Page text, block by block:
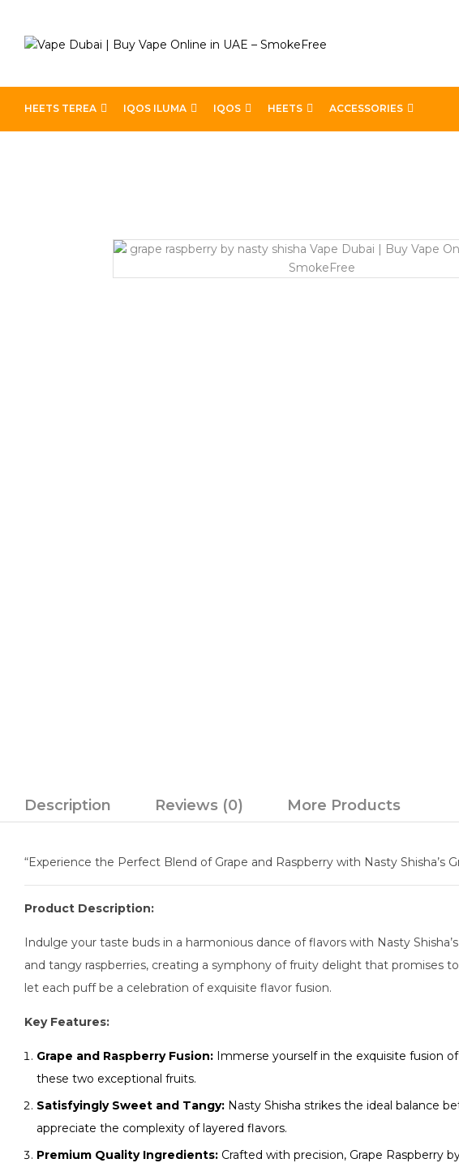
HEETS TEREA IQOS ILUMA IQOS HEETS ACCESSORIES
Description Reviews (0) More Products
“Experience the Perfect Blend of Grape and Raspberry with Nasty Shisha’s
Product Description:
Indulge your taste buds in a harmonious dance of flavors with Nasty
and tangy raspberries, creating a symphony of fruity delight that promises
let each puff be a celebration of exquisite flavor fusion.
Key Features:
Grape and Raspberry Fusion: Immerse yourself in the exquisite fusion
these two exceptional fruits.
Satisfyingly Sweet and Tangy: Nasty Shisha strikes the ideal balance
appreciate the complexity of layered flavors.
Premium Quality Ingredients: Crafted with precision, Grape Raspberry